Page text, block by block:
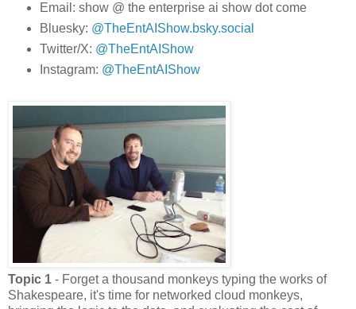
Email: show @ the enterprise ai show dot come
Bluesky: @TheEntAIShow.bsky.social
Twitter/X: @TheEntAIShow
Instagram: @TheEntAIShow
Topic 1 - Forget a thousand monkeys typing the works of
Shakespeare, it's time for networked cloud monkeys,